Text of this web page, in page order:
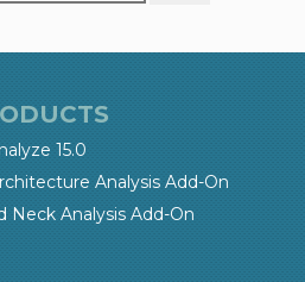
15.0
Analysis Add-On
Neck Analysis Add-On